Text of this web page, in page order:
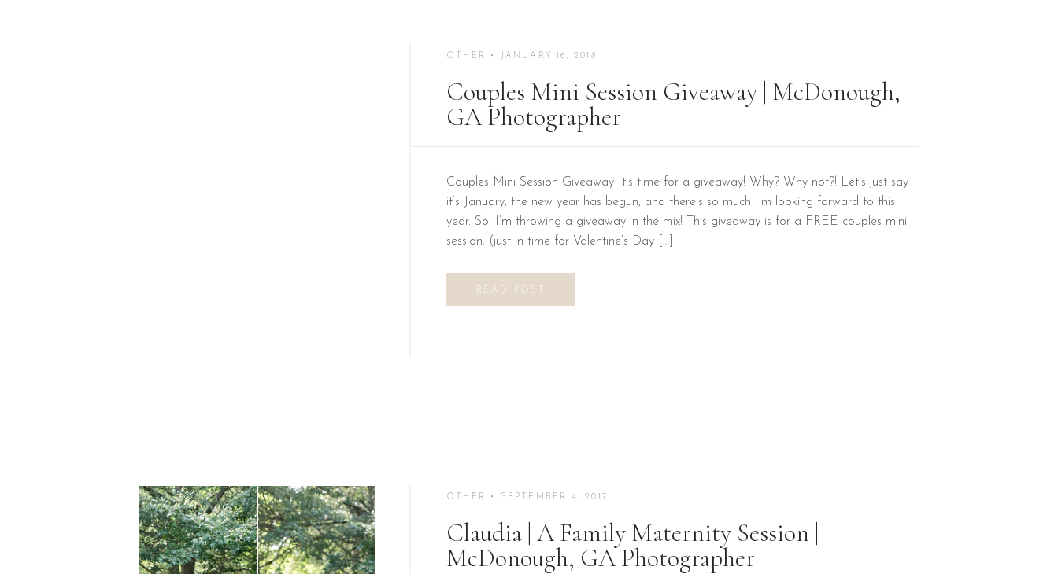
OTHER • JANUARY 16, 2018
Couples Mini Session Giveaway | McDonough,
GA Photographer
Couples Mini Session Giveaway It’s time for a giveaway! Why? Why not?! Let’s just say
it’s January, the new year has begun, and there’s so much I’m looking forward to this
year. So, I’m throwing a giveaway in the mix! This giveaway is for a FREE couples mini
session. (just in time for Valentine’s Day […]
READ POST
OTHER • SEPTEMBER 4, 2017
Claudia | A Family Maternity Session |
McDonough, GA Photographer